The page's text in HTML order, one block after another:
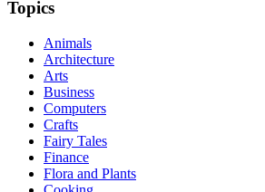
Topics
Animals
Architecture
Arts
Business
Computers
Crafts
Fairy Tales
Finance
Flora and Plants